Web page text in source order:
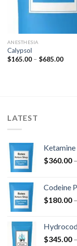
ANESTHESIA
Calypsol
$165.00 – $685.00Price
LATEST
$360.00 –
Codeine
$180.00 –
$345.00 –